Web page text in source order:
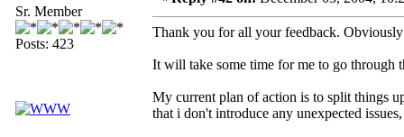
Sr. Member
Posts: 423
Thank you for all your feedback. Obviously
It will take some time for me to go through
My current plan of action is to split things
that i don't introduce any unexpected